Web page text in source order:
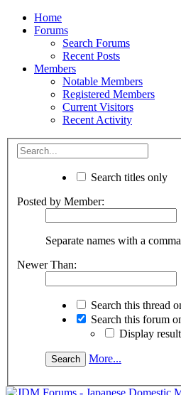
Home
Forums
Search Forums
Recent Posts
Members
Notable Members
Registered Members
Current Visitors
Recent Activity
Search titles only
Posted by Member:
Separate names with a
Newer Than:
Search this thread
Search this forum
Display
More...